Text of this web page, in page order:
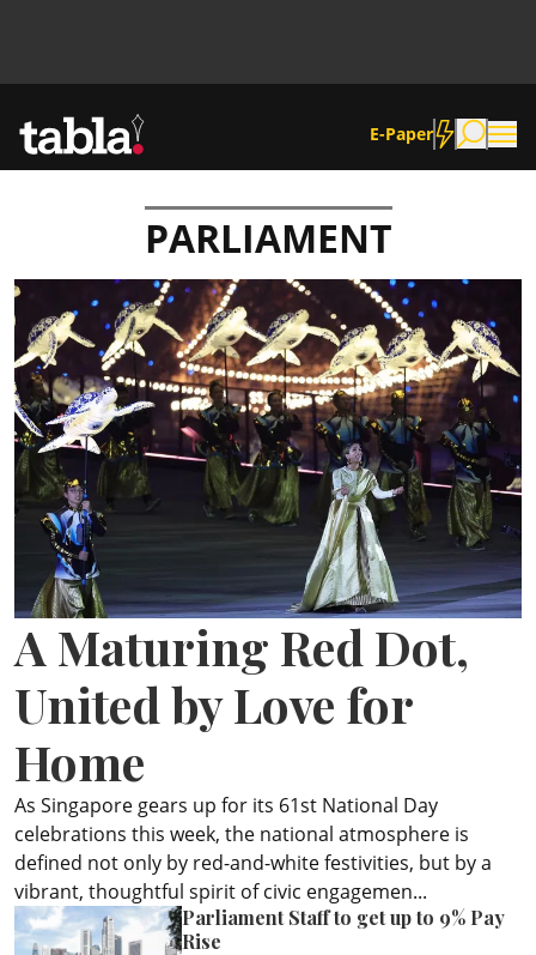
E-Paper
Community
News
Lifestyle
Culture
ePaper
PARLIAMENT
A Maturing Red Dot,
United by Love for
Home
As Singapore gears up for its 61st National Day
celebrations this week, the national atmosphere is
defined not only by red-and-white festivities, but by a
vibrant, thoughtful spirit of civic engagemen...
Parliament Staff to get up to 9% Pay
Rise